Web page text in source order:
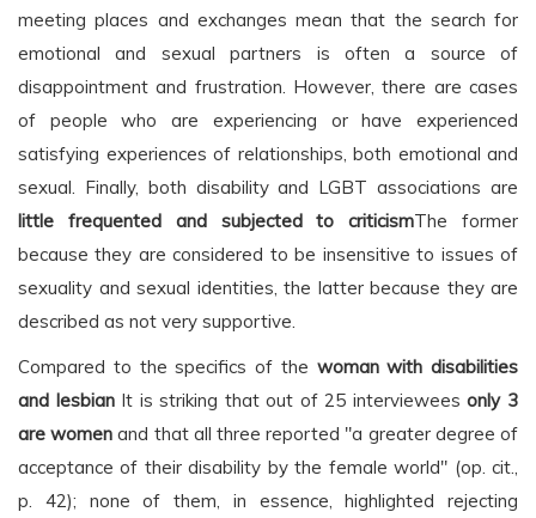
meeting places and exchanges mean that the search for
emotional and sexual partners is often a source of
disappointment and frustration. However, there are cases
of people who are experiencing or have experienced
satisfying experiences of relationships, both emotional and
sexual. Finally, both disability and LGBT associations are
little frequented and subjected to criticismThe former
because they are considered to be insensitive to issues of
sexuality and sexual identities, the latter because they are
described as not very supportive.
Compared to the specifics of the woman with disabilities
and lesbian It is striking that out of 25 intervieweesonly 3
are womenand that all three reported "a greater degree of
acceptance of their disability by the female world" (op. cit.,
p. 42); none of them, in essence, highlighted rejecting